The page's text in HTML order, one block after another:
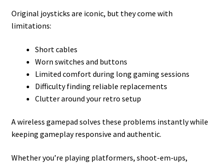
Original joysticks are iconic, but they come with
limitations:
Short cables
Worn switches and buttons
Limited comfort during long gaming sessions
Difficulty finding reliable replacements
Clutter around your retro setup
A wireless gamepad solves these problems instantly while
keeping gameplay responsive and authentic.
Whether you’re playing platformers, shoot-em-ups,